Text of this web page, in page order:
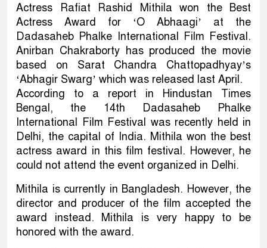
Actress Rafiat Rashid Mithila won the Best
Actress Award for ‘O Abhaagi’ at the
Dadasaheb Phalke International Film Festival.
Anirban Chakraborty has produced the movie
based on Sarat Chandra Chattopadhyay’s
‘Abhagir Swarg’ which was released last April.
According to a report in Hindustan Times
Bengal, the 14th Dadasaheb Phalke
International Film Festival was recently held in
Delhi, the capital of India. Mithila won the best
actress award in this film festival. However, he
could not attend the event organized in Delhi.
Mithila is currently in Bangladesh. However, the
director and producer of the film accepted the
award instead. Mithila is very happy to be
honored with the award.